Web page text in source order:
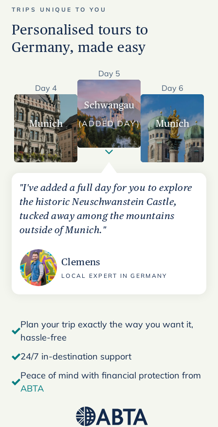
TRIPS UNIQUE TO YOU
Personalised tours to
Germany, made easy
Day 4
Munich
Day 5
Schwangau
(ADDED DAY)
Day 6
Munich
"I've added a full day for you to explore
the historic Neuschwanstein Castle,
tucked away among the mountains
outside of Munich."
Clemens
LOCAL EXPERT IN GERMANY
Plan your trip exactly the way you want it,
hassle-free
24/7 in-destination support
Peace of mind with financial protection from
ABTA